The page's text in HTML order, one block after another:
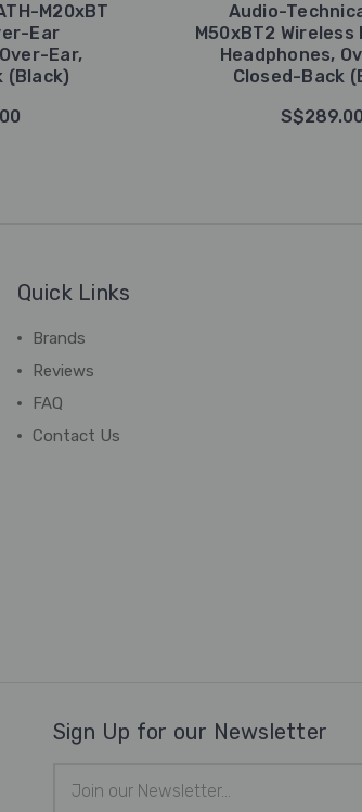
M20xBT
Ear
Ear,
(Black)
Audio-
M50xBT2
Headphones,
Closed-Back
S$289.00
Quick Links
Brands
Reviews
FAQ
Contact Us
Sign Up for our Newsletter
Address